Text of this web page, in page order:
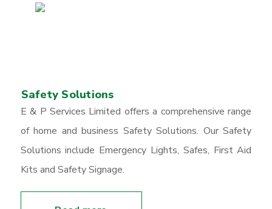
Safety Solutions
E & P Services Limited offers a comprehensive range
of home and business Safety Solutions. Our Safety
Solutions include Emergency Lights, Safes, First Aid
Kits and Safety Signage.